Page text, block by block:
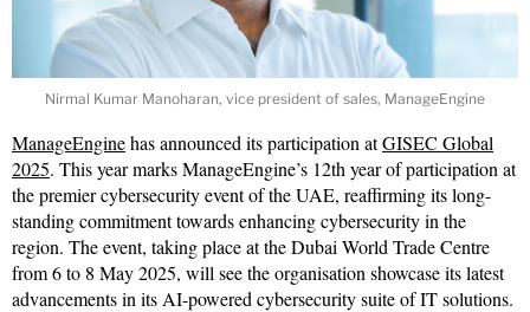
Nirmal Kumar Manoharan, vice president of sales, ManageEngine
ManageEnginehas announced its participation atGISEC Global
2025. This year marks ManageEngine’s 12th year of participation at
the premier cybersecurity event of the UAE, reaffirming its long-
standing commitment towards enhancing cybersecurity in the
region. The event, taking place at the Dubai World Trade Centre
from 6 to 8 May 2025, will see the organisation showcase its latest
advancements in its AI-powered cybersecurity suite of IT solutions.